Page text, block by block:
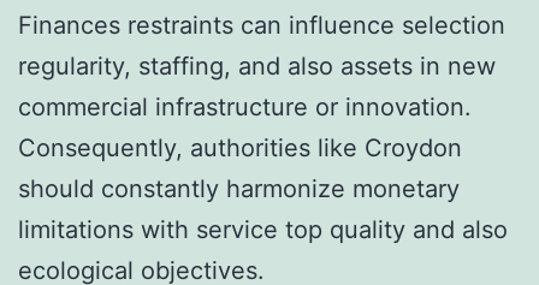
Finances restraints can influence selection
regularity, staffing, and also assets in new
commercial infrastructure or innovation.
Consequently, authorities like Croydon
should constantly harmonize monetary
limitations with service top quality and also
ecological objectives.